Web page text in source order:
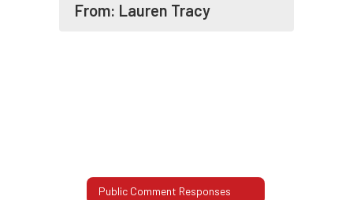
From: Lauren Tracy
Public Comment Responses